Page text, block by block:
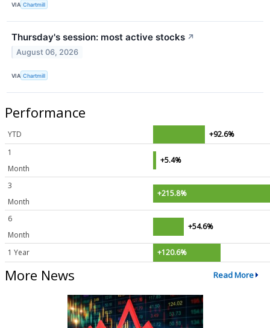
VIA Chartmill
Thursday's session: most active stocks ↗
August 06, 2026
VIA Chartmill
Performance
YTD
+92.6%
1
Month
+5.4%
3
Month
+215.8%
6
Month
+54.6%
1 Year +120.6%
More News Read More